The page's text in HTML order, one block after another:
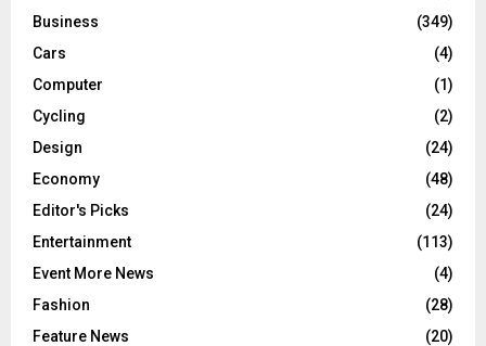
Business
(349)
Cars
(4)
Computer
(1)
Cycling
(2)
Design
(24)
Economy
(48)
Editor's Picks
(24)
Entertainment
(113)
Event More News
(4)
Fashion
(28)
Feature News
(20)